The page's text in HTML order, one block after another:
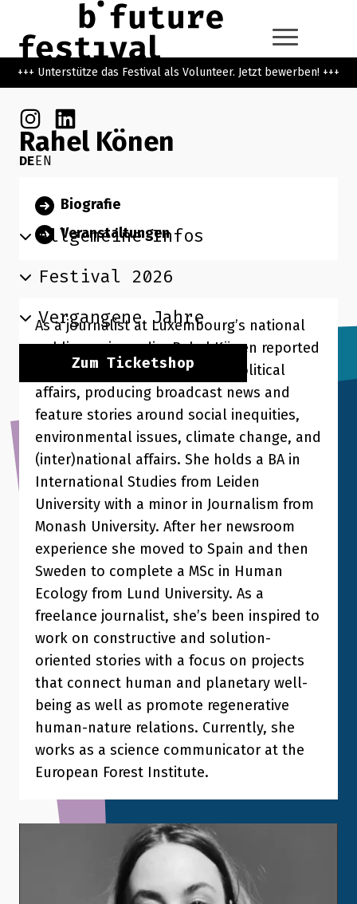
Zum Hauptinhalt der Seite springen
Zur Startseite navigieren
Instagram
Linkedin
DEEN
Suchbegriff
Allgemeine Infos
Festival 2026
Vergangene Jahre
Zum Ticketshop
+++ Unterstütze das Festival als Volunteer. Jetzt bewerben! +++
Rahel Könen
Biografie
Veranstaltungen
As a journalist at Luxembourg’s national
public service radio, Rahel Könen reported
daily on socio-economic and political
affairs, producing broadcast news and
feature stories around social inequities,
environmental issues, climate change, and
(inter)national affairs. She holds a BA in
International Studies from Leiden
University with a minor in Journalism from
Monash University. After her newsroom
experience she moved to Spain and then
Sweden to complete a MSc in Human
Ecology from Lund University. As a
freelance journalist, she’s been inspired to
work on constructive and solution-
oriented stories with a focus on projects
that connect human and planetary well-
being as well as promote regenerative
human-nature relations. Currently, she
works as a science communicator at the
European Forest Institute.